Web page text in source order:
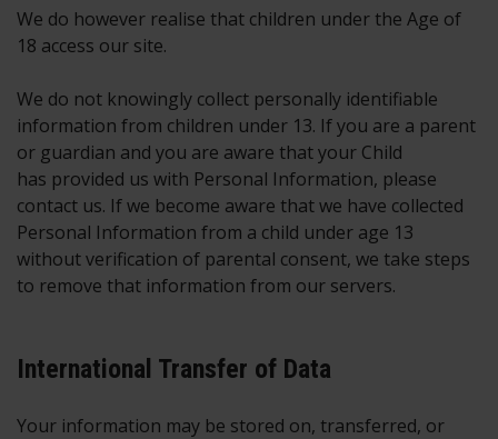
We do however realise that children under the Age of
18 access our site.
We do not knowingly collect personally identifiable
information from children under 13. If you are a parent
or guardian and you are aware that your Child
has provided us with Personal Information, please
contact us. If we become aware that we have collected
Personal Information from a child under age 13
without verification of parental consent, we take steps
to remove that information from our servers.
International Transfer of Data
Your information may be stored on, transferred, or